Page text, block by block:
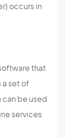
occurs in
that
a set of
can be used
services